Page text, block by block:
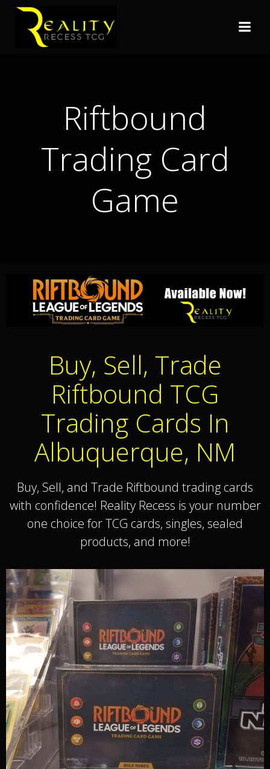
Riftbound
Trading Card
Game
Buy, Sell, Trade
Riftbound TCG
Trading Cards In
Albuquerque, NM
Buy, Sell, and Trade Riftbound trading cards
with confidence! Reality Recess is your number
one choice for TCG cards, singles, sealed
products, and more!